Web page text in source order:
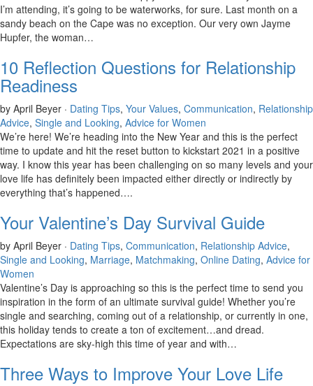
I’m attending, it’s going to be waterworks, for sure. Last month on a
sandy beach on the Cape was no exception. Our very own Jayme
Hupfer, the woman…
10 Reflection Questions for Relationship
Readiness
by April Beyer · Dating Tips, Your Values, Communication, Relationship
Advice, Single and Looking, Advice for Women
We’re here! We’re heading into the New Year and this is the perfect
time to update and hit the reset button to kickstart 2021 in a positive
way. I know this year has been challenging on so many levels and your
love life has definitely been impacted either directly or indirectly by
everything that’s happened….
Your Valentine’s Day Survival Guide
by April Beyer · Dating Tips, Communication, Relationship Advice,
Single and Looking, Marriage, Matchmaking, Online Dating, Advice for
Women
Valentine’s Day is approaching so this is the perfect time to send you
inspiration in the form of an ultimate survival guide! Whether you’re
single and searching, coming out of a relationship, or currently in one,
this holiday tends to create a ton of excitement…and dread.
Expectations are sky-high this time of year and with…
Three Ways to Improve Your Love Life